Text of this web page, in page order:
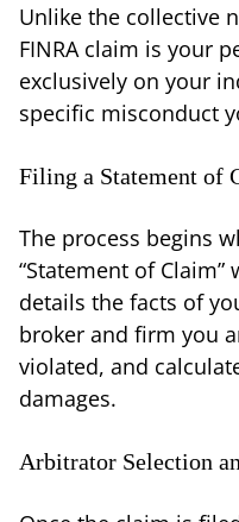
Unlike the collective
FINRA claim is your
exclusively on your
specific misconduct
Filing a Statement of
The process begins
“Statement of Claim”
details the facts of
broker and firm you
violated, and
damages.
Arbitrator Selection